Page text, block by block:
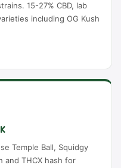
15-27% CBD, lab
including OG Kush
Temple Ball, Squidgy
and THCX hash for